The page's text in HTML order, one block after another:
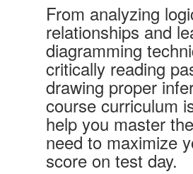
From analyzing
relationships and
diagramming
critically reading
drawing proper
course curriculum
help you master
need to maximize
score on test day.